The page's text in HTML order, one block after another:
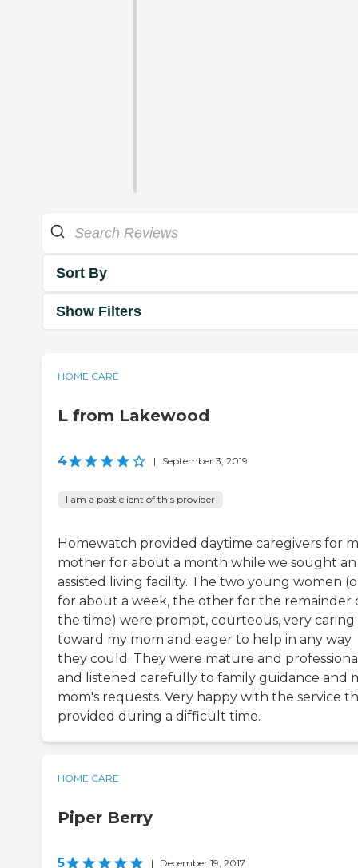
Sort By
Show Filters
HOME CARE
L from Lakewood
4 | September 3, 2019
I am a past client of this provider
Homewatch provided daytime caregivers for
mother for about a month while we sought an
assisted living facility. The two young women
for about a week, the other for the remainder
the time) were prompt, courteous, very caring
toward my mom and eager to help in any way
they could. They were mature and
and listened carefully to family guidance and
mom's requests. Very happy with the service
provided during a difficult time.
HOME CARE
Piper Berry
5 | December 19, 2017